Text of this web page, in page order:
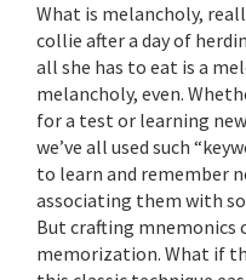
What is melancholy,
collie after a day of
all she has to eat is a
melancholy, even.
for a test or learning
we’ve all used such
to learn and remember
associating them with
But crafting mnemonics
memorization. What if